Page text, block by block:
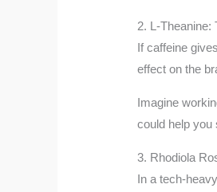
2. L-Theanine:
If caffeine
effect on the
Imagine
could help you
3. Rhodiola
In a tech-